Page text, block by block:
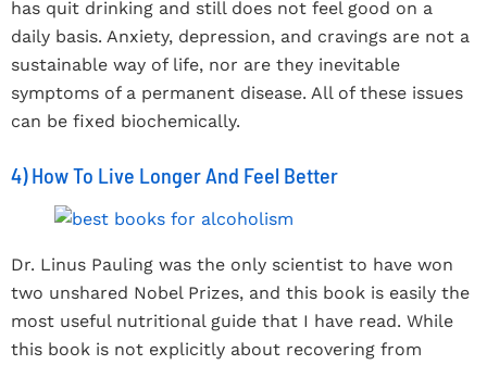
has quit drinking and still does not feel good on a
daily basis. Anxiety, depression, and cravings are not a
sustainable way of life, nor are they inevitable
symptoms of a permanent disease. All of these issues
can be fixed biochemically.
4) How To Live Longer And Feel Better
Dr. Linus Pauling was the only scientist to have won
two unshared Nobel Prizes, and this book is easily the
most useful nutritional guide that I have read. While
this book is not explicitly about recovering from